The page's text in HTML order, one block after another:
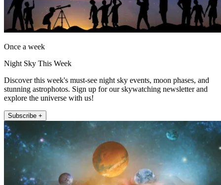
Once a week
Night Sky This Week
Discover this week's must-see night sky events, moon phases, and
stunning astrophotos. Sign up for our skywatching newsletter and
explore the universe with us!
Subscribe +